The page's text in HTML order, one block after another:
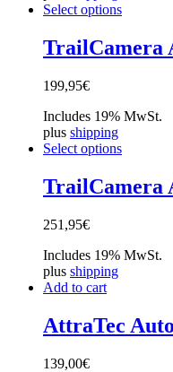
Select options
TrailCamera
199,95€
Includes 19% MwSt.
plus shipping
Select options
TrailCamera
251,95€
Includes 19% MwSt.
plus shipping
Add to cart
AttraTec
139,00€